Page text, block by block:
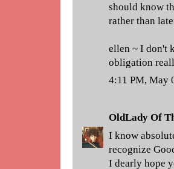
should know
rather than
ellen ~ I don't
obligation
4:11 PM, May
OldLady Of
I know
recognize
I dearly hope